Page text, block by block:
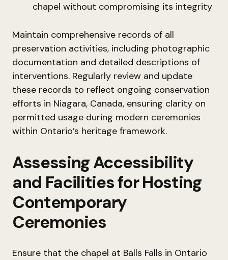
chapel without compromising its integrity
Maintain comprehensive records of all
preservation activities, including photographic
documentation and detailed descriptions of
interventions. Regularly review and update
these records to reflect ongoing conservation
efforts in Niagara, Canada, ensuring clarity on
permitted usage during modern ceremonies
within Ontario’s heritage framework.
Assessing Accessibility
and Facilities for Hosting
Contemporary
Ceremonies
Ensure that the chapel at Balls Falls in Ontario